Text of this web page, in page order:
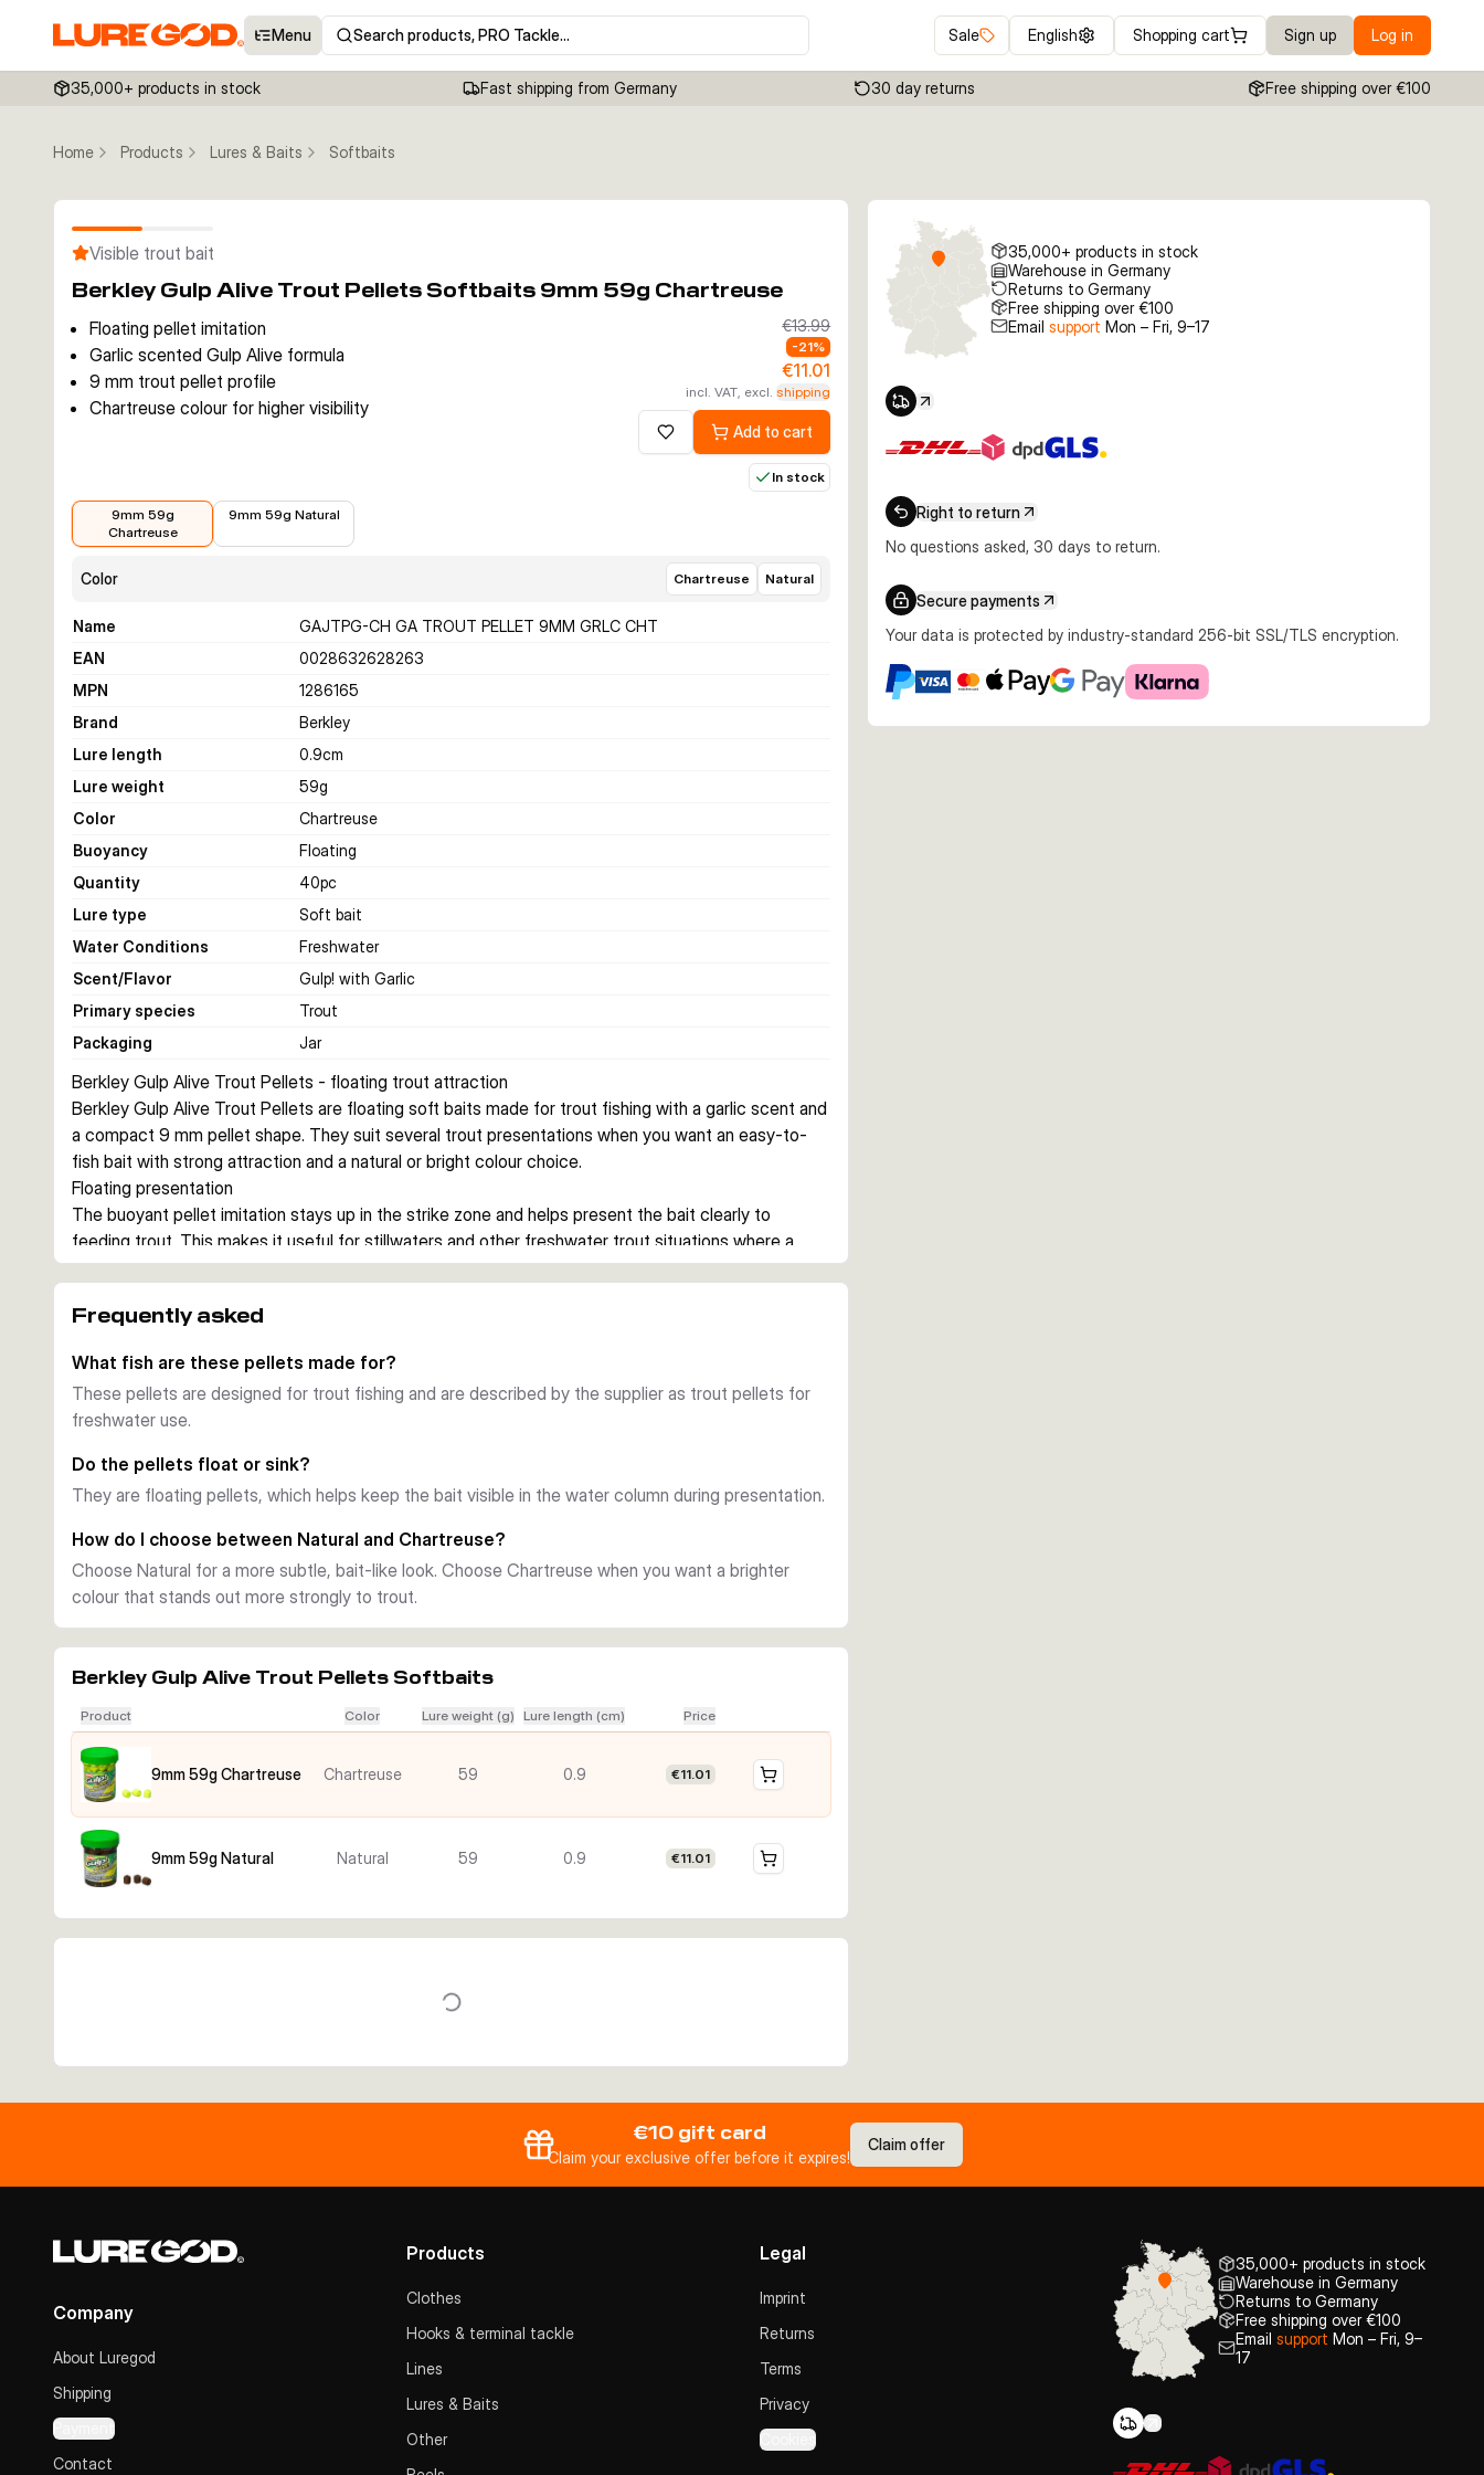
Menu Search products, PRO Tackle… Sale English Shopping cart Sign up Log in
35,000+ products in stock Fast shipping from Germany 30 day returns Free shipping over €100
Home Products Lures & Baits Softbaits
Visible trout bait
Berkley Gulp Alive Trout Pellets Softbaits 9mm 59g Chartreuse
Floating pellet imitation
Garlic scented Gulp Alive formula
9 mm trout pellet profile
Chartreuse colour for higher visibility
€13.99
-21%
€11.01
incl. VAT, excl.shipping
Add to wishlistAdd to cart
In stock
9mm 59g
Chartreuse
9mm 59g Natural
Color Chartreuse Natural
Name
GAJTPG-CH GA TROUT PELLET 9MM GRLC CHT
EAN
0028632628263
MPN
1286165
Brand
Berkley
Lure length
0.9cm
Lure weight
59g
Color
Chartreuse
Buoyancy
Floating
Quantity
40pc
Lure type
Soft bait
Water Conditions
Freshwater
Scent/Flavor
Gulp! with Garlic
Primary species
Trout
Packaging
Jar
Berkley Gulp Alive Trout Pellets - floating trout attraction
Berkley Gulp Alive Trout Pellets are floating soft baits made for trout fishing with a garlic scent and
a compact 9 mm pellet shape. They suit several trout presentations when you want an easy-to-
fish bait with strong attraction and a natural or bright colour choice.
Floating presentation
The buoyant pellet imitation stays up in the strike zone and helps present the bait clearly to
feeding trout. This makes it useful for stillwaters and other freshwater trout situations where a
floating bait can trigger takes.
The bait combines the Gulp Alive formula with a garlic scent to add attraction in the water. That
Compact pellet format
At 0.9 cm, the pellet size matches a small trout bait profile. The jar pack contains about 40 pieces
and 59 g of bait, so you have enough pellets for repeated changes during the session.
Choosing between colours
Choose Natural for a discreet, bait-like look. Choose Chartreuse when you want a brighter visual
signal that stands out more clearly.
Frequently asked
What fish are these pellets made for?
These pellets are designed for trout fishing and are described by the supplier as trout pellets for
freshwater use.
Do the pellets float or sink?
They are floating pellets, which helps keep the bait visible in the water column during presentation.
How do I choose between Natural and Chartreuse?
Choose Natural for a more subtle, bait-like look. Choose Chartreuse when you want a brighter
colour that stands out more strongly to trout.
Berkley Gulp Alive Trout Pellets Softbaits
Product Color Lure weight (g) Lure length (cm) Price
9mm 59g Chartreuse Chartreuse 59 0.9 €11.01
9mm 59g Natural Natural 59 0.9 €11.01
35,000+ products in stock
Warehouse in Germany
Returns to Germany
Free shipping over €100
Email support Mon – Fri, 9–17
Right to return
No questions asked, 30 days to return.
Secure payments
Your data is protected by industry-standard 256-bit SSL/TLS encryption.
€10 gift card
Claim your exclusive offer before it expires!
Claim offer
Company
About Luregod
Shipping
Payment
Contact
Products
Clothes
Hooks & terminal tackle
Lines
Lures & Baits
Other
Legal
Imprint
Returns
Terms
Privacy
Cookies
35,000+ products in stock
Warehouse in Germany
Returns to Germany
Free shipping over €100
Email support Mon – Fri, 9–
17